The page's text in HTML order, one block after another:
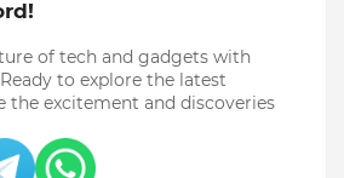
of tech and gadgets with
to explore the latest
the excitement and discoveries